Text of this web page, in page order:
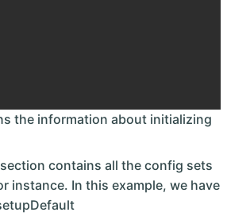
the information about initializing
contains all the config sets
instance. In this example, we have